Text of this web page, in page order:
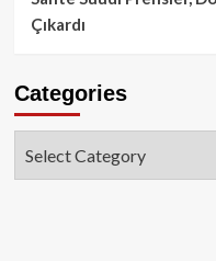
Çıkardı
Categories